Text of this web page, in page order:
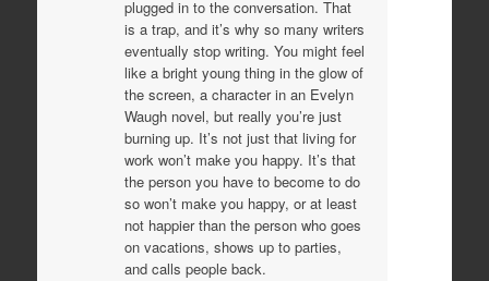
plugged in to the conversation. That
is a trap, and it’s why so many writers
eventually stop writing. You might feel
like a bright young thing in the glow of
the screen, a character in an Evelyn
Waugh novel, but really you’re just
burning up. It’s not just that living for
work won’t make you happy. It’s that
the person you have to become to do
so won’t make you happy, or at least
not happier than the person who goes
on vacations, shows up to parties,
and calls people back.